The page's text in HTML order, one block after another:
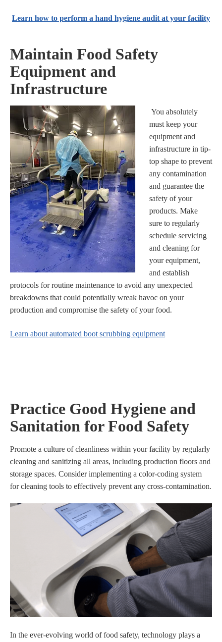
Learn how to perform a hand hygiene audit at your facility
Maintain Food Safety
Equipment and
Infrastructure
You absolutely
must keep your
equipment and
infrastructure in tip-
top shape to prevent
any contamination
and guarantee the
safety of your
products. Make
sure to regularly
schedule servicing
and cleaning for
your equipment,
and establish
protocols for routine maintenance to avoid any unexpected
breakdowns that could potentially wreak havoc on your
production and compromise the safety of your food.
Learn about automated boot scrubbing equipment
Practice Good Hygiene and
Sanitation for Food Safety
Promote a culture of cleanliness within your facility by regularly
cleaning and sanitizing all areas, including production floors and
storage spaces. Consider implementing a color-coding system
for cleaning tools to effectively prevent any cross-contamination.
In the ever-evolving world of food safety, technology plays a